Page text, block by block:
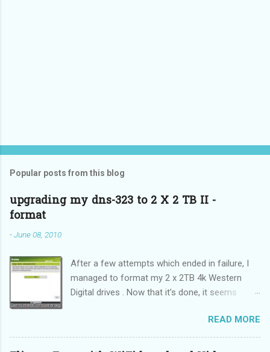
Popular posts from this blog
upgrading my dns-323 to 2 X 2 TB II -
format
-June 08, 2010
After a few attempts which ended in failure, I
managed to format my 2 x 2TB 4k Western
Digital drives . Now that it’s done, it seems
does not need to be performed on each reboot
(DUH!).
READ MORE